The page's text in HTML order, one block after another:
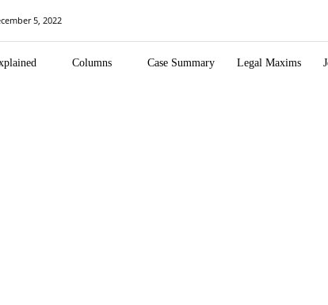
5, 2022
Columns Case Summary Legal Maxims